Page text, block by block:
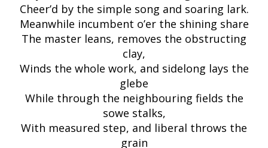
Cheer’d by the simple song and soaring lark.
Meanwhile incumbent o’er the shining share
The master leans, removes the obstructing
clay,
Winds the whole work, and sidelong lays the
glebe
While through the neighbouring fields the
sowe stalks,
With measured step, and liberal throws the
grain